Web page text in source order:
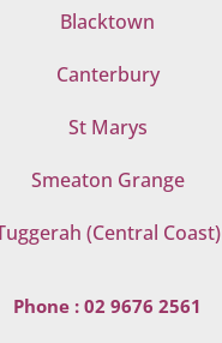
Blacktown
Canterbury
St Marys
Smeaton Grange
(Central Coast)
Phone :02 9676 2561